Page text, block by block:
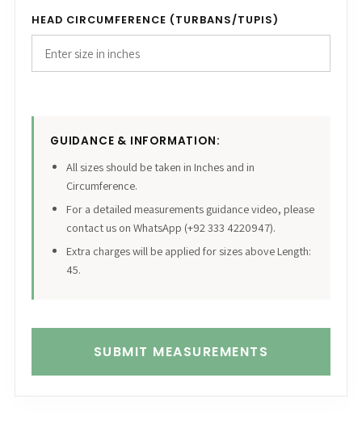
HEAD CIRCUMFERENCE (TURBANS/TUPIS)
GUIDANCE & INFORMATION:
All sizes should be taken in Inches and in
Circumference.
For a detailed measurements guidance video, please
contact us on WhatsApp (+92 333 4220947).
Extra charges will be applied for sizes above Length:
45.
SUBMIT MEASUREMENTS